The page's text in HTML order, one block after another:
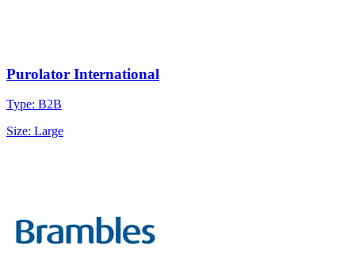
Purolator International
Type: B2B
Size: Large